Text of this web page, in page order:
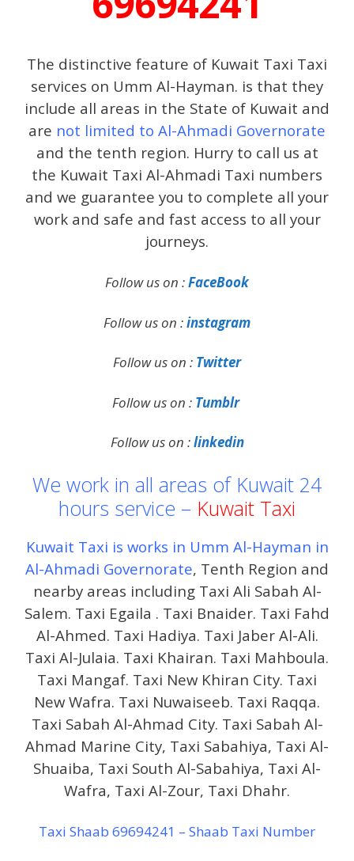
The distinctive feature of Kuwait Taxi Taxi
services on Umm Al-Hayman. is that they
include all areas in the State of Kuwait and
are not limited to Al-Ahmadi Governorate
and the tenth region. Hurry to call us at
the Kuwait Taxi Al-Ahmadi Taxi numbers
and we guarantee you to complete all your
work and safe and fast access to all your
journeys.
Follow us on :FaceBook
Follow us on :instagram
Follow us on : Twitter
Follow us on : Tumblr
Follow us on :linkedin
We work in all areas of Kuwait 24
hours service – Kuwait Taxi
Kuwait Taxi is works in Umm Al-Hayman in
Al-Ahmadi Governorate, Tenth Region and
nearby areas including Taxi Ali Sabah Al-
Salem. Taxi Egaila . Taxi Bnaider. Taxi Fahd
Al-Ahmed. Taxi Hadiya. Taxi Jaber Al-Ali.
Taxi Al-Julaia. Taxi Khairan. Taxi Mahboula.
Taxi Mangaf. Taxi New Khiran City. Taxi
New Wafra. Taxi Nuwaiseeb. Taxi Raqqa.
Taxi Sabah Al-Ahmad City. Taxi Sabah Al-
Ahmad Marine City, Taxi Sabahiya, Taxi Al-
Shuaiba, Taxi South Al-Sabahiya, Taxi Al-
Wafra, Taxi Al-Zour, Taxi Dhahr.
Taxi Shaab 69694241 – Shaab Taxi Number